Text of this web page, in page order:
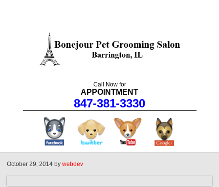
Call Now for
APPOINTMENT
847-381-3330
facebook twitter youtube
October 29, 2014 bywebdev